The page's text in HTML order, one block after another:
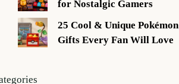
for Nostalgic Gamers
25 Cool & Unique Pokémon
Gifts Every Fan Will Love